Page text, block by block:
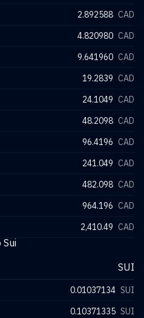
2.892588 CAD
4.820980 CAD
9.641960 CAD
19.2839 CAD
24.1049 CAD
48.2098 CAD
96.4196 CAD
241.049 CAD
482.098 CAD
964.196 CAD
2,410.49 CAD
SUI
0.01037134 SUI
0.10371335 SUI